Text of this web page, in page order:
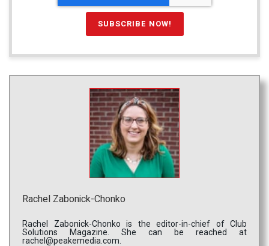
Rachel Zabonick-Chonko
Rachel Zabonick-Chonko is the editor-in-chief of Club
Solutions Magazine. She can be reached at
rachel@peakemedia.com.